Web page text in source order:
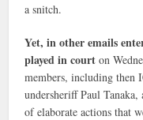
a snitch.
Yet, in other emails
played in court on
members, including then
undersheriff Paul
of elaborate actions that